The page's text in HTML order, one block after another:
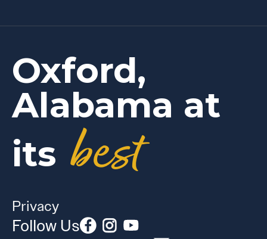
Oxford,
Alabama at
its best
Privacy
Follow Us